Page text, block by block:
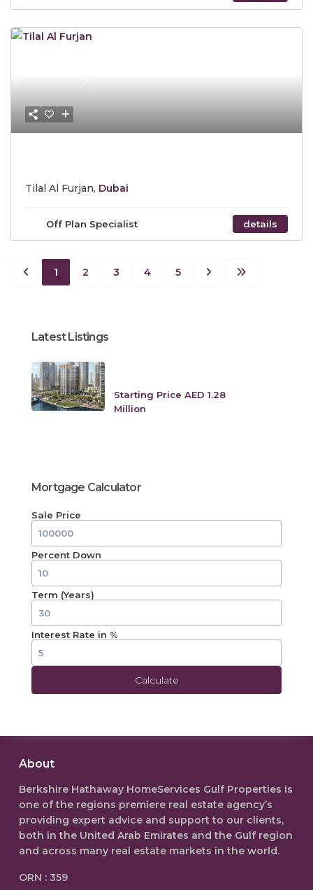
Previous Next
Tilal Al Furjan, Dubai
Off Plan Specialist details
1 2 3 4 5
Latest Listings
Starting Price AED 1.28
Million
Mortgage Calculator
Sale Price
Percent Down
Term (Years)
Interest Rate in %
Calculate
About
Berkshire Hathaway HomeServices Gulf Properties is
one of the regions premiere real estate agency’s
providing expert advice and support to our clients,
both in the United Arab Emirates and the Gulf region
and across many real estate markets in the world.
ORN : 359